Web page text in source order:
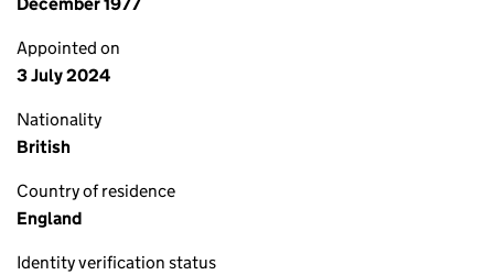
Appointed on
3 July 2024
Nationality
British
Country of residence
England
Identity verification status